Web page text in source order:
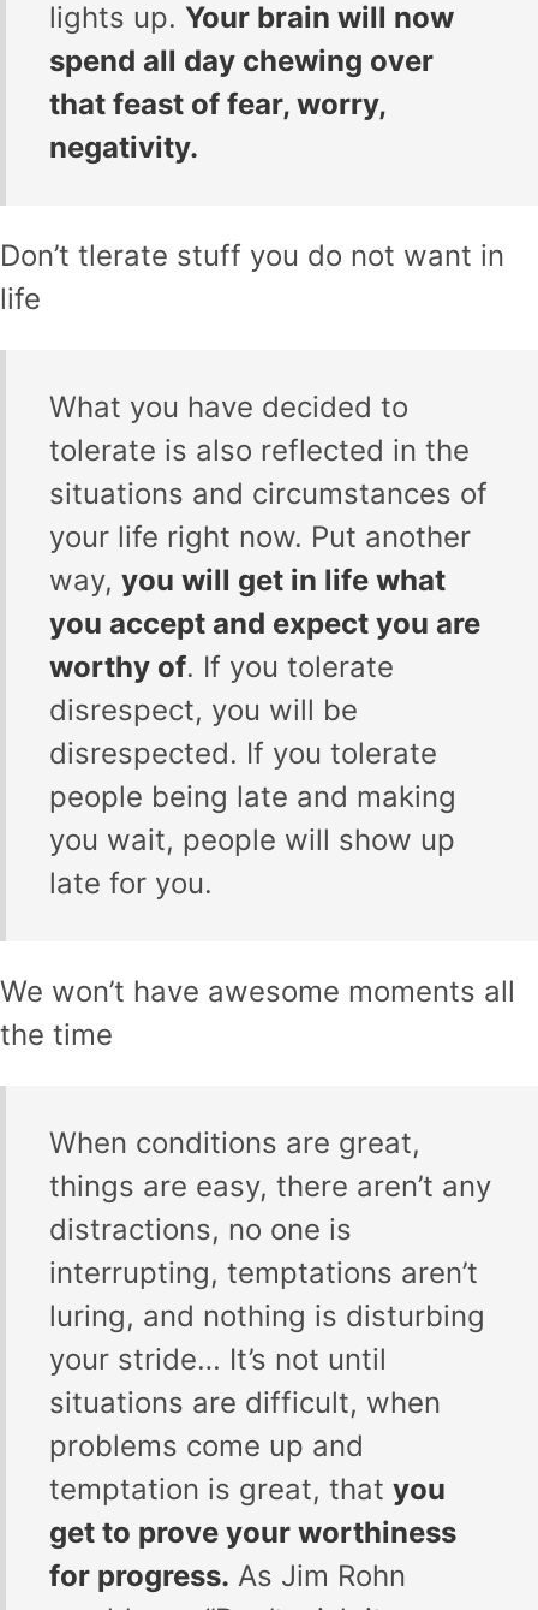
lights up. Your brain will now
spend all day chewing over
that feast of fear, worry,
negativity.
Don’t tlerate stuff you do not want in
life
What you have decided to
tolerate is also reflected in the
situations and circumstances of
your life right now. Put another
way, you will get in life what
you accept and expect you are
worthy of. If you tolerate
disrespect, you will be
disrespected. If you tolerate
people being late and making
you wait, people will show up
late for you.
We won’t have awesome moments all
the time
When conditions are great,
things are easy, there aren’t any
distractions, no one is
interrupting, temptations aren’t
luring, and nothing is disturbing
your stride… It’s not until
situations are difficult, when
problems come up and
temptation is great, that you
get to prove your worthiness
for progress. As Jim Rohn